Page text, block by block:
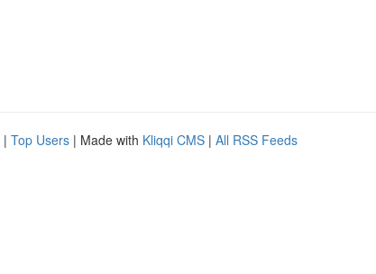
| Top Users | Made with Kliqqi CMS | All RSS Feeds